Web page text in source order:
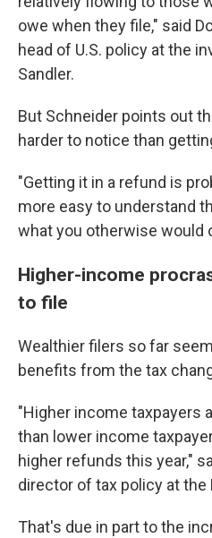
owe when they file," said
head of U.S. policy at the
Sandler.
But Schneider points out
harder to notice than
"Getting it in a refund is
more easy to understand
what you otherwise would
Higher-income
to file
Wealthier filers so far
benefits from the tax
"Higher income taxpayers
than lower income
higher refunds this year,"
director of tax policy at the
That's due in part to the